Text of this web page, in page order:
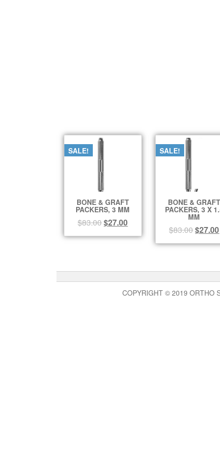
SALE!
BONE & GRAFT
PACKERS, 3 MM
$83.00$27.00
SALE!
BONE & GRAFT
PACKERS, 3 X
MM
$83.00$27.00
COPYRIGHT © 2019 ORTHO